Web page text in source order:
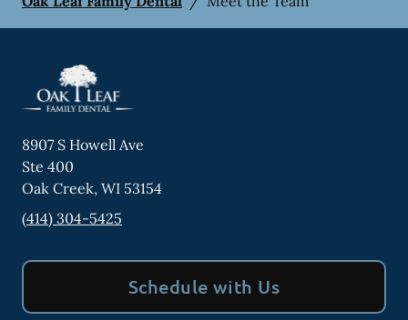
8907 S Howell Ave
Ste 400
Oak Creek, WI 53154
(414) 304-5425
Schedule with Us